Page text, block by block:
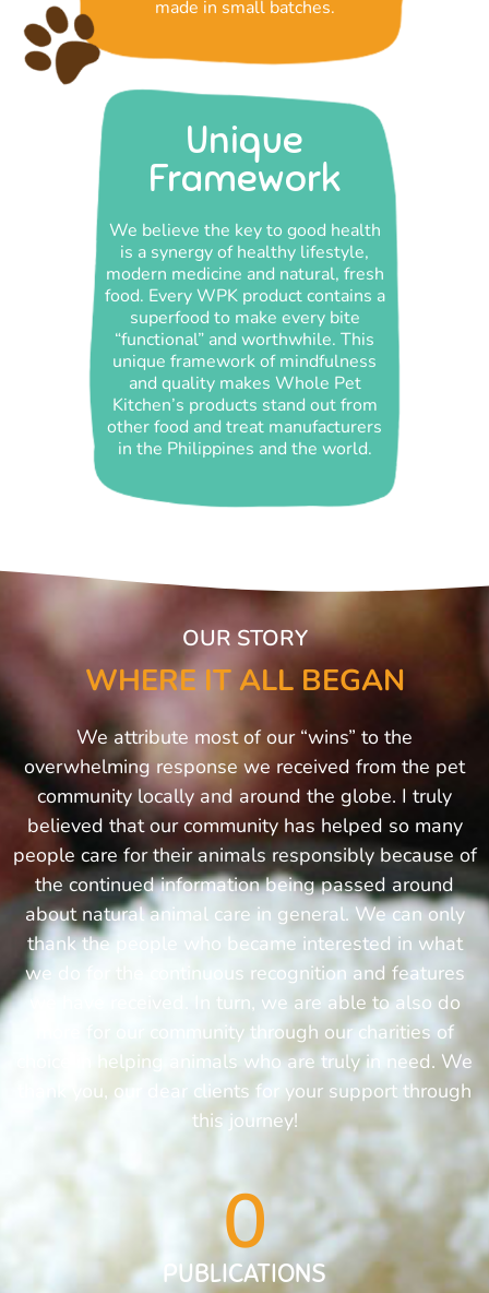
made in small batches.
Unique
Framework
We believe the key to good health
is a synergy of healthy lifestyle,
modern medicine and natural, fresh
food. Every WPK product contains a
superfood to make every bite
“functional” and worthwhile. This
unique framework of mindfulness
and quality makes Whole Pet
Kitchen’s products stand out from
other food and treat manufacturers
in the Philippines and the world.
OUR STORY
WHERE IT ALL BEGAN
We attribute most of our “wins” to the
overwhelming response we received from the pet
community locally and around the globe. I truly
believed that our community has helped so many
people care for their animals responsibly because of
the continued information being passed around
about natural animal care in general. We can only
thank the people who became interested in what
we do for the continuous recognition and features
we have received. In turn, we are able to also do
more for our community through our charities of
choice in helping animals who are truly in need. We
thank you, our dear clients for your support through
this journey!
PUBLICATIONS
0